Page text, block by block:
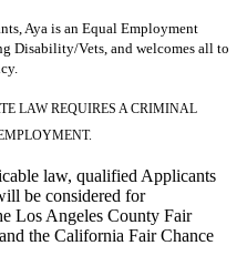
Aya is an Equal Employment
Disability/Vets, and welcomes all to
LAW REQUIRES A CRIMINAL
law, qualified Applicants
be considered for
Los Angeles County Fair
the California Fair Chance